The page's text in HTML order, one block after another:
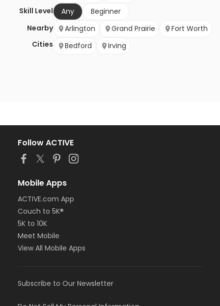
Skill Level
Any
Beginner
Nearby
Cities
Arlington Grand Prairie
Fort Worth
Bedford
Irving
Follow ACTIVE
Mobile Apps
ACTIVE.com App
Couch to 5K®
5K to 10K
Meet Mobile
View All Mobile Apps
Subscribe to Our Newsletter